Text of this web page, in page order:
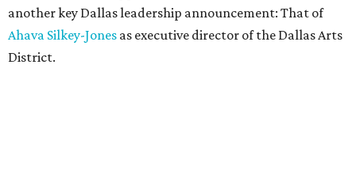
another key Dallas leadership announcement: That of
Ahava Silkey-Jones as executive director of the Dallas Arts
District.